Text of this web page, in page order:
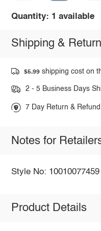
Quantity: 1 available
Shipping & Return
$5.99 shipping cost on
2 - 5 Business Days
7 Day Return &
Notes for
Style No: 10010077459
Product Details